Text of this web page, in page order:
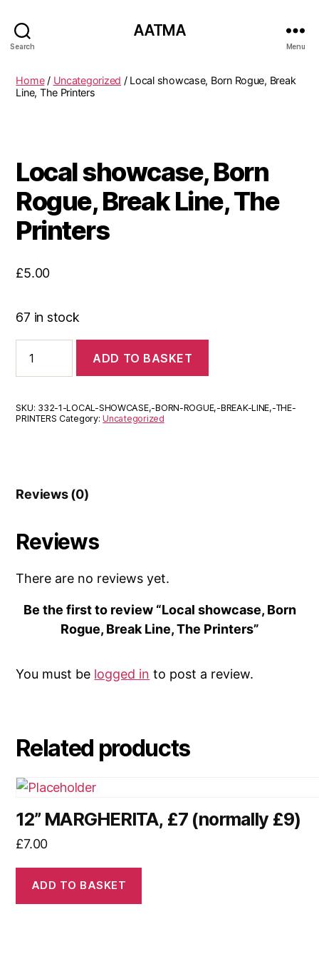
Search
AATMA
Menu
Home/ Uncategorized / Local showcase, Born Rogue, Break
Line, The Printers
Local showcase, Born
Rogue, Break Line, The
Printers
£5.00
67 in stock
showcase,
Born
Break
Line,
ADD TO BASKET
SKU: 332-1-LOCAL-SHOWCASE,-BORN-ROGUE,-BREAK-LINE,-THE-
PRINTERS Category:Uncategorized
Reviews (0)
Reviews
There are no reviews yet.
Be the first to review “Local showcase, Born
Rogue, Break Line, The Printers”
You must be logged in to post a review.
Related products
12” MARGHERITA, £7 (normally £9)
£7.00
ADD TO BASKET